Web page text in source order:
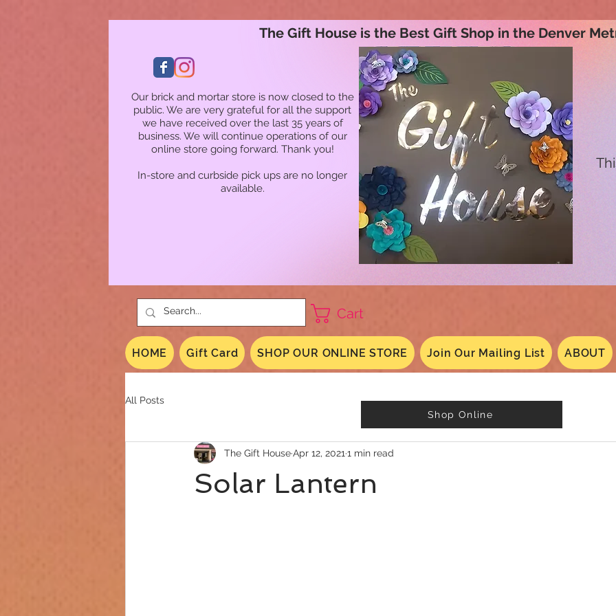
Our brick and mortar store is now closed to the
public. We are very grateful for all the support
we have received over the last 35 years of
business. We will continue operations of our
online store going forward. Thank you!
In-store and curbside pick ups are no longer
available.
The Gift House is the Best Gift Shop in the Denver
Cart
HOME Gift Card SHOP OUR ONLINE STORE Join Our Mailing List ABOUT
All Posts
Solar Lantern
The Gift HouseApr 12, 2021 1 min read
Shop Online